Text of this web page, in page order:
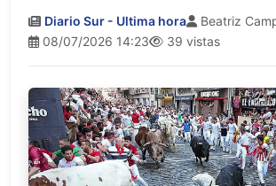
Diario Sur - Ultima hora
Beatriz
08/07/2026 14:23
39 vistas